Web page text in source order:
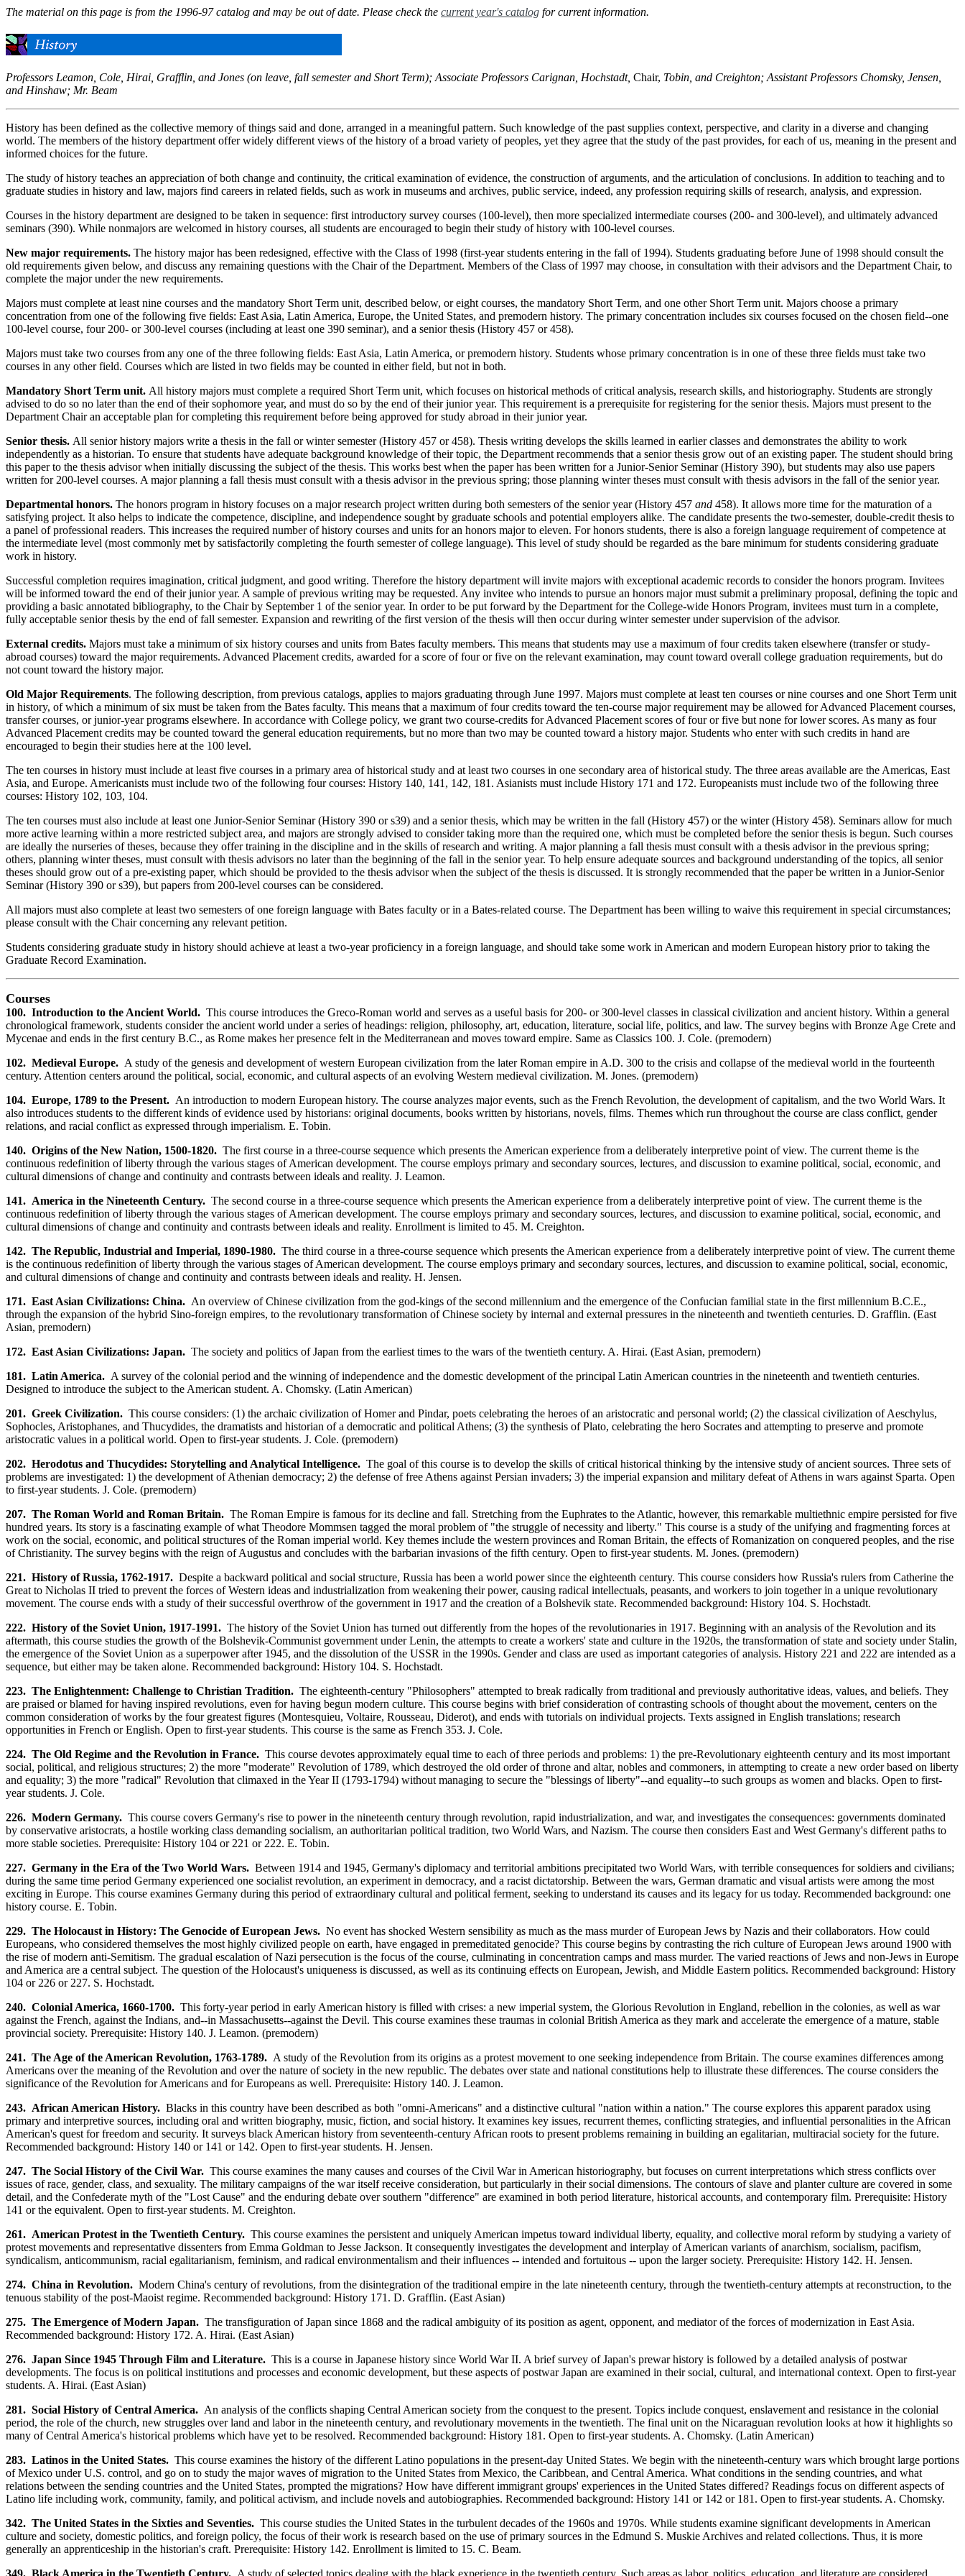
The material on this page is from the 1996-97 catalog and may be out of date. Please check the current year's catalog for current information.
Professors Leamon, Cole, Hirai, Grafflin, and Jones (on leave, fall semester and Short Term); Associate Professors Carignan, Hochstadt, Chair, Tobin, and Creighton; Assistant Professors Chomsky, Jensen,
and Hinshaw; Mr. Beam
History has been defined as the collective memory of things said and done, arranged in a meaningful pattern. Such knowledge of the past supplies context, perspective, and clarity in a diverse and changing
world. The members of the history department offer widely different views of the history of a broad variety of peoples, yet they agree that the study of the past provides, for each of us, meaning in the present and
informed choices for the future.
The study of history teaches an appreciation of both change and continuity, the critical examination of evidence, the construction of arguments, and the articulation of conclusions. In addition to teaching and to
graduate studies in history and law, majors find careers in related fields, such as work in museums and archives, public service, indeed, any profession requiring skills of research, analysis, and expression.
Courses in the history department are designed to be taken in sequence: first introductory survey courses (100-level), then more specialized intermediate courses (200- and 300-level), and ultimately advanced
seminars (390). While nonmajors are welcomed in history courses, all students are encouraged to begin their study of history with 100-level courses.
New major requirements. The history major has been redesigned, effective with the Class of 1998 (first-year students entering in the fall of 1994). Students graduating before June of 1998 should consult the
old requirements given below, and discuss any remaining questions with the Chair of the Department. Members of the Class of 1997 may choose, in consultation with their advisors and the Department Chair, to
complete the major under the new requirements.
Majors must complete at least nine courses and the mandatory Short Term unit, described below, or eight courses, the mandatory Short Term, and one other Short Term unit. Majors choose a primary
concentration from one of the following five fields: East Asia, Latin America, Europe, the United States, and premodern history. The primary concentration includes six courses focused on the chosen field--one
100-level course, four 200- or 300-level courses (including at least one 390 seminar), and a senior thesis (History 457 or 458).
Majors must take two courses from any one of the three following fields: East Asia, Latin America, or premodern history. Students whose primary concentration is in one of these three fields must take two
courses in any other field. Courses which are listed in two fields may be counted in either field, but not in both.
Mandatory Short Term unit. All history majors must complete a required Short Term unit, which focuses on historical methods of critical analysis, research skills, and historiography. Students are strongly
advised to do so no later than the end of their sophomore year, and must do so by the end of their junior year. This requirement is a prerequisite for registering for the senior thesis. Majors must present to the
Department Chair an acceptable plan for completing this requirement before being approved for study abroad in their junior year.
Senior thesis. All senior history majors write a thesis in the fall or winter semester (History 457 or 458). Thesis writing develops the skills learned in earlier classes and demonstrates the ability to work
independently as a historian. To ensure that students have adequate background knowledge of their topic, the Department recommends that a senior thesis grow out of an existing paper. The student should bring
this paper to the thesis advisor when initially discussing the subject of the thesis. This works best when the paper has been written for a Junior-Senior Seminar (History 390), but students may also use papers
written for 200-level courses. A major planning a fall thesis must consult with a thesis advisor in the previous spring; those planning winter theses must consult with thesis advisors in the fall of the senior year.
Departmental honors. The honors program in history focuses on a major research project written during both semesters of the senior year (History 457 and 458). It allows more time for the maturation of a
satisfying project. It also helps to indicate the competence, discipline, and independence sought by graduate schools and potential employers alike. The candidate presents the two-semester, double-credit thesis to
a panel of professional readers. This increases the required number of history courses and units for an honors major to eleven. For honors students, there is also a foreign language requirement of competence at
the intermediate level (most commonly met by satisfactorily completing the fourth semester of college language). This level of study should be regarded as the bare minimum for students considering graduate
work in history.
Successful completion requires imagination, critical judgment, and good writing. Therefore the history department will invite majors with exceptional academic records to consider the honors program. Invitees
will be informed toward the end of their junior year. A sample of previous writing may be requested. Any invitee who intends to pursue an honors major must submit a preliminary proposal, defining the topic and
providing a basic annotated bibliography, to the Chair by September 1 of the senior year. In order to be put forward by the Department for the College-wide Honors Program, invitees must turn in a complete,
fully acceptable senior thesis by the end of fall semester. Expansion and rewriting of the first version of the thesis will then occur during winter semester under supervision of the advisor.
External credits. Majors must take a minimum of six history courses and units from Bates faculty members. This means that students may use a maximum of four credits taken elsewhere (transfer or study-
abroad courses) toward the major requirements. Advanced Placement credits, awarded for a score of four or five on the relevant examination, may count toward overall college graduation requirements, but do
not count toward the history major.
Old Major Requirements. The following description, from previous catalogs, applies to majors graduating through June 1997. Majors must complete at least ten courses or nine courses and one Short Term unit
in history, of which a minimum of six must be taken from the Bates faculty. This means that a maximum of four credits toward the ten-course major requirement may be allowed for Advanced Placement courses,
transfer courses, or junior-year programs elsewhere. In accordance with College policy, we grant two course-credits for Advanced Placement scores of four or five but none for lower scores. As many as four
Advanced Placement credits may be counted toward the general education requirements, but no more than two may be counted toward a history major. Students who enter with such credits in hand are
encouraged to begin their studies here at the 100 level.
The ten courses in history must include at least five courses in a primary area of historical study and at least two courses in one secondary area of historical study. The three areas available are the Americas, East
Asia, and Europe. Americanists must include two of the following four courses: History 140, 141, 142, 181. Asianists must include History 171 and 172. Europeanists must include two of the following three
courses: History 102, 103, 104.
The ten courses must also include at least one Junior-Senior Seminar (History 390 or s39) and a senior thesis, which may be written in the fall (History 457) or the winter (History 458). Seminars allow for much
more active learning within a more restricted subject area, and majors are strongly advised to consider taking more than the required one, which must be completed before the senior thesis is begun. Such courses
are ideally the nurseries of theses, because they offer training in the discipline and in the skills of research and writing. A major planning a fall thesis must consult with a thesis advisor in the previous spring;
others, planning winter theses, must consult with thesis advisors no later than the beginning of the fall in the senior year. To help ensure adequate sources and background understanding of the topics, all senior
theses should grow out of a pre-existing paper, which should be provided to the thesis advisor when the subject of the thesis is discussed. It is strongly recommended that the paper be written in a Junior-Senior
Seminar (History 390 or s39), but papers from 200-level courses can be considered.
All majors must also complete at least two semesters of one foreign language with Bates faculty or in a Bates-related course. The Department has been willing to waive this requirement in special circumstances;
please consult with the Chair concerning any relevant petition.
Students considering graduate study in history should achieve at least a two-year proficiency in a foreign language, and should take some work in American and modern European history prior to taking the
Graduate Record Examination.
Courses
100. Introduction to the Ancient World. This course introduces the Greco-Roman world and serves as a useful basis for 200- or 300-level classes in classical civilization and ancient history. Within a general
chronological framework, students consider the ancient world under a series of headings: religion, philosophy, art, education, literature, social life, politics, and law. The survey begins with Bronze Age Crete and
Mycenae and ends in the first century B.C., as Rome makes her presence felt in the Mediterranean and moves toward empire. Same as Classics 100. J. Cole. (premodern)
102. Medieval Europe. A study of the genesis and development of western European civilization from the later Roman empire in A.D. 300 to the crisis and collapse of the medieval world in the fourteenth
century. Attention centers around the political, social, economic, and cultural aspects of an evolving Western medieval civilization. M. Jones. (premodern)
104. Europe, 1789 to the Present. An introduction to modern European history. The course analyzes major events, such as the French Revolution, the development of capitalism, and the two World Wars. It
also introduces students to the different kinds of evidence used by historians: original documents, books written by historians, novels, films. Themes which run throughout the course are class conflict, gender
relations, and racial conflict as expressed through imperialism. E. Tobin.
140. Origins of the New Nation, 1500-1820. The first course in a three-course sequence which presents the American experience from a deliberately interpretive point of view. The current theme is the
continuous redefinition of liberty through the various stages of American development. The course employs primary and secondary sources, lectures, and discussion to examine political, social, economic, and
cultural dimensions of change and continuity and contrasts between ideals and reality. J. Leamon.
141. America in the Nineteenth Century. The second course in a three-course sequence which presents the American experience from a deliberately interpretive point of view. The current theme is the
continuous redefinition of liberty through the various stages of American development. The course employs primary and secondary sources, lectures, and discussion to examine political, social, economic, and
cultural dimensions of change and continuity and contrasts between ideals and reality. Enrollment is limited to 45. M. Creighton.
142. The Republic, Industrial and Imperial, 1890-1980. The third course in a three-course sequence which presents the American experience from a deliberately interpretive point of view. The current theme
is the continuous redefinition of liberty through the various stages of American development. The course employs primary and secondary sources, lectures, and discussion to examine political, social, economic,
and cultural dimensions of change and continuity and contrasts between ideals and reality. H. Jensen.
171. East Asian Civilizations: China. An overview of Chinese civilization from the god-kings of the second millennium and the emergence of the Confucian familial state in the first millennium B.C.E.,
through the expansion of the hybrid Sino-foreign empires, to the revolutionary transformation of Chinese society by internal and external pressures in the nineteenth and twentieth centuries. D. Grafflin. (East
Asian, premodern)
172. East Asian Civilizations: Japan. The society and politics of Japan from the earliest times to the wars of the twentieth century. A. Hirai. (East Asian, premodern)
181. Latin America. A survey of the colonial period and the winning of independence and the domestic development of the principal Latin American countries in the nineteenth and twentieth centuries.
Designed to introduce the subject to the American student. A. Chomsky. (Latin American)
201. Greek Civilization. This course considers: (1) the archaic civilization of Homer and Pindar, poets celebrating the heroes of an aristocratic and personal world; (2) the classical civilization of Aeschylus,
Sophocles, Aristophanes, and Thucydides, the dramatists and historian of a democratic and political Athens; (3) the synthesis of Plato, celebrating the hero Socrates and attempting to preserve and promote
aristocratic values in a political world. Open to first-year students. J. Cole. (premodern)
202. Herodotus and Thucydides: Storytelling and Analytical Intelligence. The goal of this course is to develop the skills of critical historical thinking by the intensive study of ancient sources. Three sets of
problems are investigated: 1) the development of Athenian democracy; 2) the defense of free Athens against Persian invaders; 3) the imperial expansion and military defeat of Athens in wars against Sparta. Open
to first-year students. J. Cole. (premodern)
207. The Roman World and Roman Britain. The Roman Empire is famous for its decline and fall. Stretching from the Euphrates to the Atlantic, however, this remarkable multiethnic empire persisted for five
hundred years. Its story is a fascinating example of what Theodore Mommsen tagged the moral problem of "the struggle of necessity and liberty." This course is a study of the unifying and fragmenting forces at
work on the social, economic, and political structures of the Roman imperial world. Key themes include the western provinces and Roman Britain, the effects of Romanization on conquered peoples, and the rise
of Christianity. The survey begins with the reign of Augustus and concludes with the barbarian invasions of the fifth century. Open to first-year students. M. Jones. (premodern)
221. History of Russia, 1762-1917. Despite a backward political and social structure, Russia has been a world power since the eighteenth century. This course considers how Russia's rulers from Catherine the
Great to Nicholas II tried to prevent the forces of Western ideas and industrialization from weakening their power, causing radical intellectuals, peasants, and workers to join together in a unique revolutionary
movement. The course ends with a study of their successful overthrow of the government in 1917 and the creation of a Bolshevik state. Recommended background: History 104. S. Hochstadt.
222. History of the Soviet Union, 1917-1991. The history of the Soviet Union has turned out differently from the hopes of the revolutionaries in 1917. Beginning with an analysis of the Revolution and its
aftermath, this course studies the growth of the Bolshevik-Communist government under Lenin, the attempts to create a workers' state and culture in the 1920s, the transformation of state and society under Stalin,
the emergence of the Soviet Union as a superpower after 1945, and the dissolution of the USSR in the 1990s. Gender and class are used as important categories of analysis. History 221 and 222 are intended as a
sequence, but either may be taken alone. Recommended background: History 104. S. Hochstadt.
223. The Enlightenment: Challenge to Christian Tradition. The eighteenth-century "Philosophers" attempted to break radically from traditional and previously authoritative ideas, values, and beliefs. They
are praised or blamed for having inspired revolutions, even for having begun modern culture. This course begins with brief consideration of contrasting schools of thought about the movement, centers on the
common consideration of works by the four greatest figures (Montesquieu, Voltaire, Rousseau, Diderot), and ends with tutorials on individual projects. Texts assigned in English translations; research
opportunities in French or English. Open to first-year students. This course is the same as French 353. J. Cole.
224. The Old Regime and the Revolution in France. This course devotes approximately equal time to each of three periods and problems: 1) the pre-Revolutionary eighteenth century and its most important
social, political, and religious structures; 2) the more "moderate" Revolution of 1789, which destroyed the old order of throne and altar, nobles and commoners, in attempting to create a new order based on liberty
and equality; 3) the more "radical" Revolution that climaxed in the Year II (1793-1794) without managing to secure the "blessings of liberty"--and equality--to such groups as women and blacks. Open to first-
year students. J. Cole.
226. Modern Germany. This course covers Germany's rise to power in the nineteenth century through revolution, rapid industrialization, and war, and investigates the consequences: governments dominated
by conservative aristocrats, a hostile working class demanding socialism, an authoritarian political tradition, two World Wars, and Nazism. The course then considers East and West Germany's different paths to
more stable societies. Prerequisite: History 104 or 221 or 222. E. Tobin.
227. Germany in the Era of the Two World Wars. Between 1914 and 1945, Germany's diplomacy and territorial ambitions precipitated two World Wars, with terrible consequences for soldiers and civilians;
during the same time period Germany experienced one socialist revolution, an experiment in democracy, and a racist dictatorship. Between the wars, German dramatic and visual artists were among the most
exciting in Europe. This course examines Germany during this period of extraordinary cultural and political ferment, seeking to understand its causes and its legacy for us today. Recommended background: one
history course. E. Tobin.
229. The Holocaust in History: The Genocide of European Jews. No event has shocked Western sensibility as much as the mass murder of European Jews by Nazis and their collaborators. How could
Europeans, who considered themselves the most highly civilized people on earth, have engaged in premeditated genocide? This course begins by contrasting the rich culture of European Jews around 1900 with
the rise of modern anti-Semitism. The gradual escalation of Nazi persecution is the focus of the course, culminating in concentration camps and mass murder. The varied reactions of Jews and non-Jews in Europe
and America are a central subject. The question of the Holocaust's uniqueness is discussed, as well as its continuing effects on European, Jewish, and Middle Eastern politics. Recommended background: History
104 or 226 or 227. S. Hochstadt.
240. Colonial America, 1660-1700. This forty-year period in early American history is filled with crises: a new imperial system, the Glorious Revolution in England, rebellion in the colonies, as well as war
against the French, against the Indians, and--in Massachusetts--against the Devil. This course examines these traumas in colonial British America as they mark and accelerate the emergence of a mature, stable
provincial society. Prerequisite: History 140. J. Leamon. (premodern)
241. The Age of the American Revolution, 1763-1789. A study of the Revolution from its origins as a protest movement to one seeking independence from Britain. The course examines differences among
Americans over the meaning of the Revolution and over the nature of society in the new republic. The debates over state and national constitutions help to illustrate these differences. The course considers the
significance of the Revolution for Americans and for Europeans as well. Prerequisite: History 140. J. Leamon.
243. African American History. Blacks in this country have been described as both "omni-Americans" and a distinctive cultural "nation within a nation." The course explores this apparent paradox using
primary and interpretive sources, including oral and written biography, music, fiction, and social history. It examines key issues, recurrent themes, conflicting strategies, and influential personalities in the African
American's quest for freedom and security. It surveys black American history from seventeenth-century African roots to present problems remaining in building an egalitarian, multiracial society for the future.
Recommended background: History 140 or 141 or 142. Open to first-year students. H. Jensen.
247. The Social History of the Civil War. This course examines the many causes and courses of the Civil War in American historiography, but focuses on current interpretations which stress conflicts over
issues of race, gender, class, and sexuality. The military campaigns of the war itself receive consideration, but particularly in their social dimensions. The contours of slave and planter culture are covered in some
detail, and the Confederate myth of the "Lost Cause" and the enduring debate over southern "difference" are examined in both period literature, historical accounts, and contemporary film. Prerequisite: History
141 or the equivalent. Open to first-year students. M. Creighton.
261. American Protest in the Twentieth Century. This course examines the persistent and uniquely American impetus toward individual liberty, equality, and collective moral reform by studying a variety of
protest movements and representative dissenters from Emma Goldman to Jesse Jackson. It consequently investigates the development and interplay of American variants of anarchism, socialism, pacifism,
syndicalism, anticommunism, racial egalitarianism, feminism, and radical environmentalism and their influences -- intended and fortuitous -- upon the larger society. Prerequisite: History 142. H. Jensen.
274. China in Revolution. Modern China's century of revolutions, from the disintegration of the traditional empire in the late nineteenth century, through the twentieth-century attempts at reconstruction, to the
tenuous stability of the post-Maoist regime. Recommended background: History 171. D. Grafflin. (East Asian)
275. The Emergence of Modern Japan. The transfiguration of Japan since 1868 and the radical ambiguity of its position as agent, opponent, and mediator of the forces of modernization in East Asia.
Recommended background: History 172. A. Hirai. (East Asian)
276. Japan Since 1945 Through Film and Literature. This is a course in Japanese history since World War II. A brief survey of Japan's prewar history is followed by a detailed analysis of postwar
developments. The focus is on political institutions and processes and economic development, but these aspects of postwar Japan are examined in their social, cultural, and international context. Open to first-year
students. A. Hirai. (East Asian)
281. Social History of Central America. An analysis of the conflicts shaping Central American society from the conquest to the present. Topics include conquest, enslavement and resistance in the colonial
period, the role of the church, new struggles over land and labor in the nineteenth century, and revolutionary movements in the twentieth. The final unit on the Nicaraguan revolution looks at how it highlights so
many of Central America's historical problems which have yet to be resolved. Recommended background: History 181. Open to first-year students. A. Chomsky. (Latin American)
283. Latinos in the United States. This course examines the history of the different Latino populations in the present-day United States. We begin with the nineteenth-century wars which brought large portions
of Mexico under U.S. control, and go on to study the major waves of migration to the United States from Mexico, the Caribbean, and Central America. What conditions in the sending countries, and what
relations between the sending countries and the United States, prompted the migrations? How have different immigrant groups' experiences in the United States differed? Readings focus on different aspects of
Latino life including work, community, family, and political activism, and include novels and autobiographies. Recommended background: History 141 or 142 or 181. Open to first-year students. A. Chomsky.
342. The United States in the Sixties and Seventies. This course studies the United States in the turbulent decades of the 1960s and 1970s. While students examine significant developments in American
culture and society, domestic politics, and foreign policy, the focus of their work is research based on the use of primary sources in the Edmund S. Muskie Archives and related collections. Thus, it is more
generally an apprenticeship in the historian's craft. Prerequisite: History 142. Enrollment is limited to 15. C. Beam.
349. Black America in the Twentieth Century. A study of selected topics dealing with the black experience in the twentieth century. Such areas as labor, politics, education, and literature are considered.